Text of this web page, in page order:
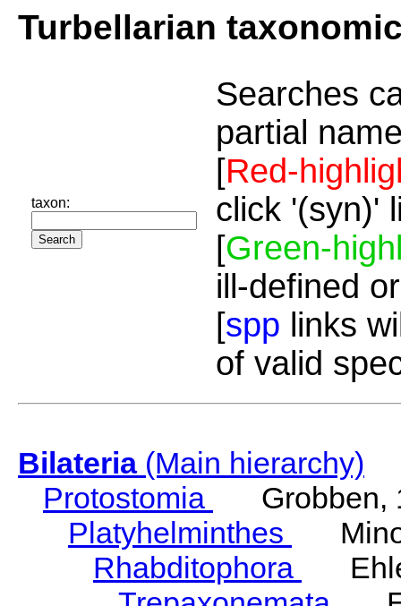
Turbellarian
taxon:
Searches
partial
[Red-
click '(syn)'
[Green-
ill-defined
[spp links
of valid
Bilateria(Main hierarchy)
Protostomia
Grobben,
Platyhelminthes
Rhabditophora